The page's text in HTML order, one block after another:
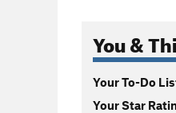
You &
Your To-Do
Your Star